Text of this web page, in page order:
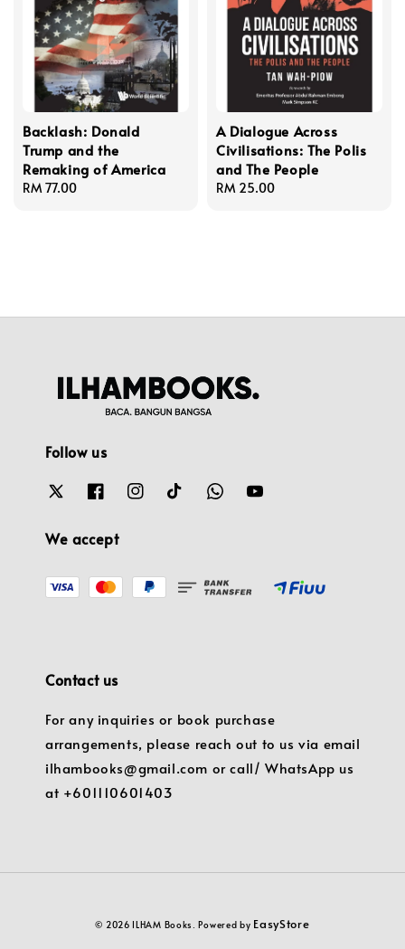
Backlash: Donald
Trump and the
Remaking of America
Regular
RM 77.00
A Dialogue Across
Civilisations: The Polis
and The People
Regular
RM 25.00
Follow us
We accept
Contact us
For any inquiries or book purchase
arrangements, please reach out to us via email
ilhambooks@gmail.com or call/ WhatsApp us
at +601110601403
© 2026 ILHAM Books. Powered by EasyStore